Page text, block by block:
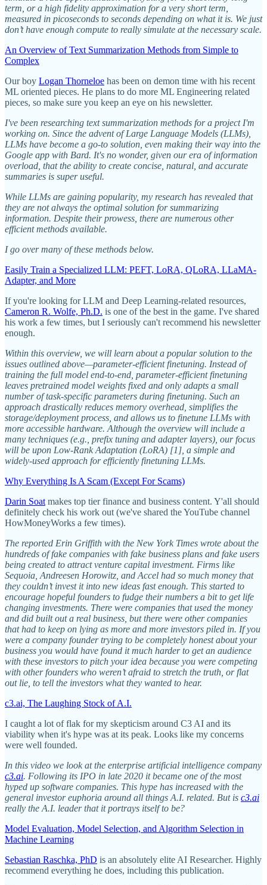
term, or a high fidelity approximation for a very short term,
measured in picoseconds to seconds depending on what it is. We just
don’t have enough compute to really simulate at the necessary scale.
An Overview of Text Summarization Methods from Simple to
Complex
Our boy Logan Thorneloe has been on demon time with his recent
ML oriented pieces. He plans to do more ML Engineering related
pieces, so make sure you keep an eye on his newsletter.
I've been researching text summarization methods for a project I'm
working on. Since the advent of Large Language Models (LLMs),
LLMs have become a go-to solution, even making their way into the
Google app with Bard. It's no wonder, given our era of information
overload, that the ability to create concise, natural, and accurate
summaries is super useful.
While LLMs are gaining popularity, my research has revealed that
they are not always the optimal solution for summarizing
information. Despite their prowess, there are numerous other
efficient methods available.
I go over many of these methods below.
Easily Train a Specialized LLM: PEFT, LoRA, QLoRA, LLaMA-
Adapter, and More
If you're looking for LLM and Deep Learning-related resources,
Cameron R. Wolfe, Ph.D. is one of the best in the game. I've shared
his work a few times, but I seriously can't recommend his newsletter
enough.
Within this overview, we will learn about a popular solution to the
issues outlined above—parameter-efficient finetuning. Instead of
training the full model end-to-end, parameter-efficient finetuning
leaves pretrained model weights fixed and only adapts a small
number of task-specific parameters during finetuning. Such an
approach drastically reduces memory overhead, simplifies the
storage/deployment process, and allows us to finetune LLMs with
more accessible hardware. Although the overview will include a
many techniques (e.g., prefix tuning and adapter layers), our focus
will be upon Low-Rank Adaptation (LoRA) [1], a simple and
widely-used approach for efficiently finetuning LLMs.
Why Everything Is A Scam (Except For Scams)
Darin Soatmakes top tier finance and business content. Y'all should
definitely check his work out (we've shared the YouTube channel
HowMoneyWorks a few times).
The reported Erin Griffith with the New York Times wrote about the
hundreds of fake companies with fake business plans and fake users
being created to attract venture capital investment. Firms like
Sequoia, Andreesen Horowitz, and Accel had so much money that
they couldn’t invest it into new ideas fast enough. This started to
encourage hopeful founders to fudge their numbers a bit to get life
changing investments. There were companies that used the money
and did built out a real business, but there were other companies
that had to keep on lying as more and more investors piled in. If you
were a company founder trying to be completely honest about your
business you would have found it much harder to get an audience
with these investors to pitch your idea because you were competing
with other founders who weren’t afraid to stretch the truth, or flat
out lie, to tell the investors what they wanted to hear.
c3.ai, The Laughing Stock of A.I.
I caught a lot of flak for my skepticism around C3 AI and its
viability when it's hype was at its peak. Looks like my concerns
were well founded.
In this video we look at the enterprise artificial intelligence company
c3.ai. Following its IPO in late 2020 it became one of the most
hyped up software companies. This hype has increased with the
general investor euphoria around all things A.I. related. But is c3.ai
really the A.I. leader that it portrays itself to be?
Model Evaluation, Model Selection, and Algorithm Selection in
Machine Learning
Sebastian Raschka, PhD is an absolutely elite AI Researcher. Highly
recommend everything he does, including this publication.